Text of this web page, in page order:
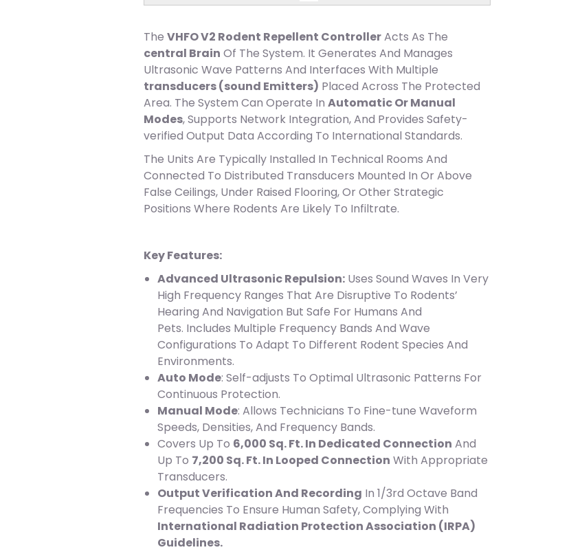
The VHFO V2 Rodent Repellent ControllerActs As The
central Brain Of The System. It Generates And Manages
Ultrasonic Wave Patterns And Interfaces With Multiple
transducers (sound Emitters) Placed Across The Protected
Area. The System Can Operate In Automatic Or Manual
Modes, Supports Network Integration, And Provides Safety-
verified Output Data According To International Standards.
The Units Are Typically Installed In Technical Rooms And
Connected To Distributed Transducers Mounted In Or Above
False Ceilings, Under Raised Flooring, Or Other Strategic
Positions Where Rodents Are Likely To Infiltrate.
Key Features:
Advanced Ultrasonic Repulsion: Uses Sound Waves In Very
High Frequency Ranges That Are Disruptive To Rodents’
Hearing And Navigation But Safe For Humans And
Pets. Includes Multiple Frequency Bands And Wave
Configurations To Adapt To Different Rodent Species And
Environments.
Auto Mode: Self-adjusts To Optimal Ultrasonic Patterns For
Continuous Protection.
Manual Mode: Allows Technicians To Fine-tune Waveform
Speeds, Densities, And Frequency Bands.
Covers Up To 6,000 Sq. Ft. In Dedicated Connection And
Up To 7,200 Sq. Ft. In Looped Connection With Appropriate
Transducers.
Output Verification And Recording In 1/3rd Octave Band
Frequencies To Ensure Human Safety, Complying With
International Radiation Protection Association (IRPA)
Guidelines.